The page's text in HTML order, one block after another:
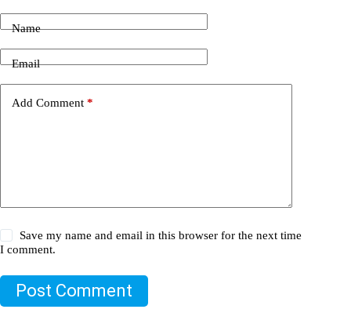
Name
Email
Add Comment *
Save my name and email in this browser for the next time
I comment.
Post Comment